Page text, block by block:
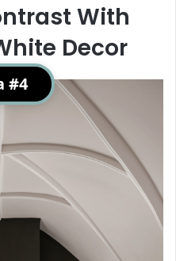
With
Decor
#4